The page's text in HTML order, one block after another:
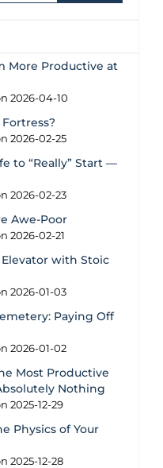
More Productive at
2026-04-10
2026-02-25
to “Really” Start —
2026-02-23
Awe-Poor
2026-02-21
with Stoic
2026-01-03
Paying Off
2026-01-02
Most Productive
Nothing
2025-12-29
Physics of Your
2025-12-28